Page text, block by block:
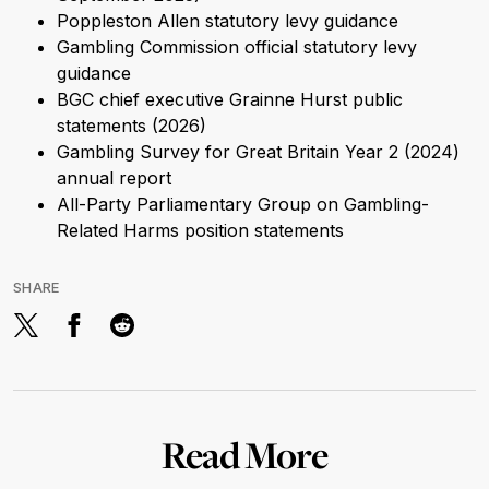
Poppleston Allen statutory levy guidance
Gambling Commission official statutory levy
guidance
BGC chief executive Grainne Hurst public
statements (2026)
Gambling Survey for Great Britain Year 2 (2024)
annual report
All-Party Parliamentary Group on Gambling-
Related Harms position statements
SHARE
Read More